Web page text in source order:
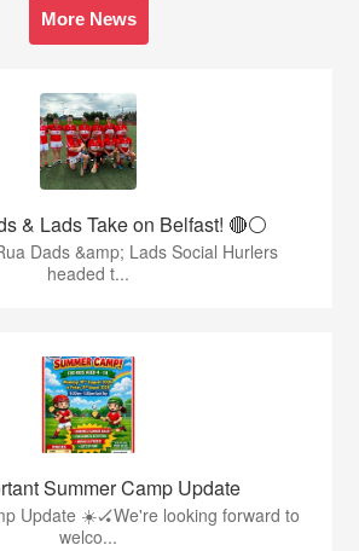
More News
& Lads Take on Belfast! 🔴⚪️
Dads &amp; Lads Social Hurlers
headed t...
Summer Camp Update
Update ☀️🏑We're looking forward to
welco...